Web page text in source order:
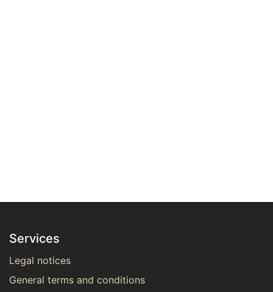
Services
Legal notices
General terms and conditions